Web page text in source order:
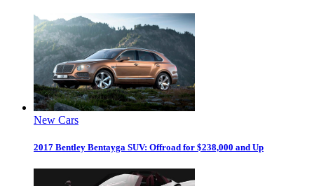
New Cars
2017 Bentley Bentayga SUV: Offroad for $238,000 and Up